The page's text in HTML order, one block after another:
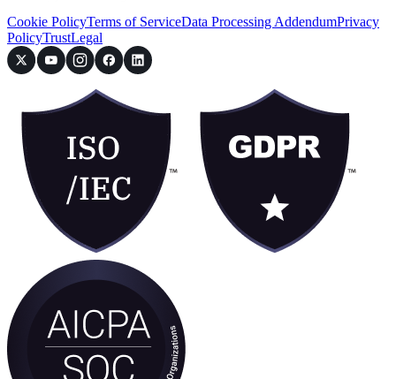
Cookie PolicyTerms of ServiceData Processing AddendumPrivacy
PolicyTrustLegal